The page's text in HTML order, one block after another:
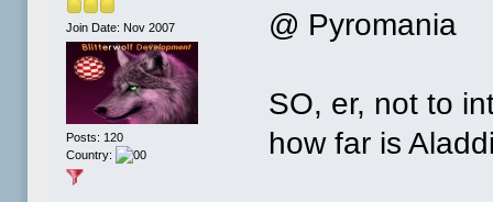
Join Date: Nov 2007
Posts: 120
Country:
@ Pyromania
SO, er, not to
how far is